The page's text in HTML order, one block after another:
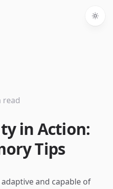
in Action:
Tips
read
and capable of